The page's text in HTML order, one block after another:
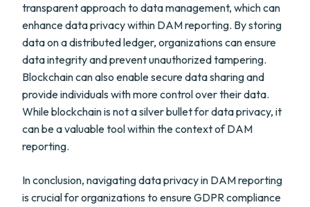
transparent approach to data management, which can
enhance data privacy within DAM reporting. By storing
data on a distributed ledger, organizations can ensure
data integrity and prevent unauthorized tampering.
Blockchain can also enable secure data sharing and
provide individuals with more control over their data.
While blockchain is not a silver bullet for data privacy, it
can be a valuable tool within the context of DAM
reporting.
In conclusion, navigating data privacy in DAM reporting
is crucial for organizations to ensure GDPR compliance